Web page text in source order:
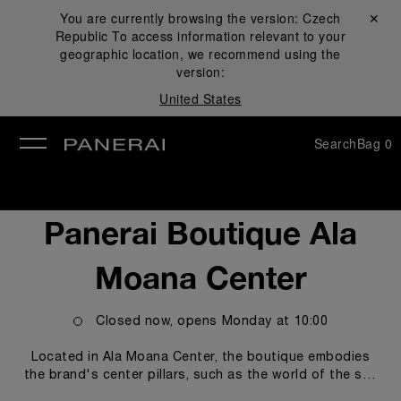
You are currently browsing the version:Czech
Republic To access information relevant to your
geographic location, we recommend using the
version:
United States
Close ✕
SearchBag 0
Panerai Boutique Ala
Moana Center
Closed now, opens Monday at 10:00
Located in Ala Moana Center, the boutique embodies
the brand's center pillars, such as the world of the sea